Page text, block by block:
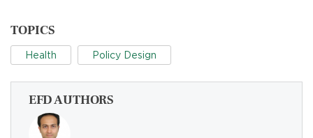
TOPICS
Health Policy Design
EFD AUTHORS